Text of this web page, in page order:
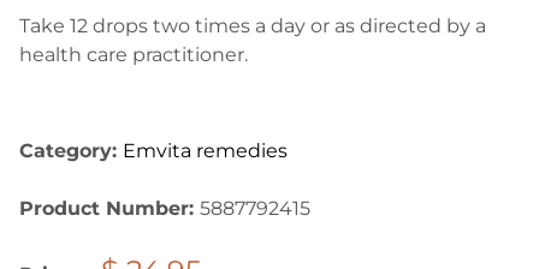
Take 12 drops two times a day or as directed by a
health care practitioner.
Category: Emvita remedies
Product Number: 5887792415